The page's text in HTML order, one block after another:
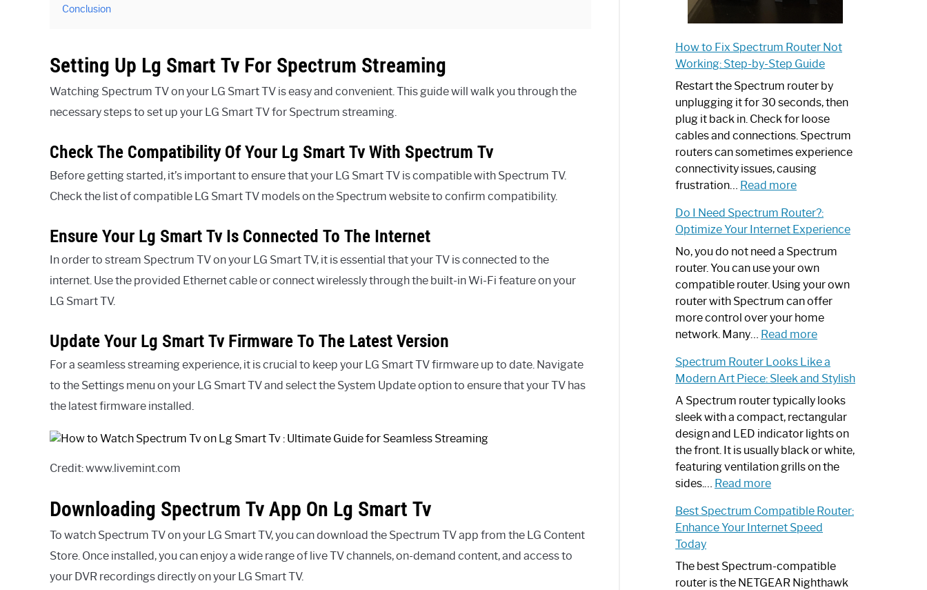
Conclusion
Setting Up Lg Smart Tv For Spectrum Streaming
Watching Spectrum TV on your LG Smart TV is easy and convenient. This guide will walk you through the
necessary steps to set up your LG Smart TV for Spectrum streaming.
Check The Compatibility Of Your Lg Smart Tv With Spectrum Tv
Before getting started, it’s important to ensure that your LG Smart TV is compatible with Spectrum TV.
Check the list of compatible LG Smart TV models on the Spectrum website to confirm compatibility.
Ensure Your Lg Smart Tv Is Connected To The Internet
In order to stream Spectrum TV on your LG Smart TV, it is essential that your TV is connected to the
internet. Use the provided Ethernet cable or connect wirelessly through the built-in Wi-Fi feature on your
LG Smart TV.
Update Your Lg Smart Tv Firmware To The Latest Version
For a seamless streaming experience, it is crucial to keep your LG Smart TV firmware up to date. Navigate
to the Settings menu on your LG Smart TV and select the System Update option to ensure that your TV has
the latest firmware installed.
Credit: www.livemint.com
Downloading Spectrum Tv App On Lg Smart Tv
To watch Spectrum TV on your LG Smart TV, you can download the Spectrum TV app from the LG Content
Store. Once installed, you can enjoy a wide range of live TV channels, on-demand content, and access to
your DVR recordings directly on your LG Smart TV.
How to Fix Spectrum Router Not
Working: Step-by-Step Guide
Restart the Spectrum router by
unplugging it for 30 seconds, then
plug it back in. Check for loose
cables and connections. Spectrum
routers can sometimes experience
connectivity issues, causing
frustration… Read more:
to
Fix
Spectrum
Router
Not
Working:
Step-
by-
Guide
Do I Need Spectrum Router?:
Optimize Your Internet Experience
No, you do not need a Spectrum
router. You can use your own
compatible router. Using your own
router with Spectrum can offer
more control over your home
network. Many… Read more:
I
Need
Spectrum
Router?:
Optimize
Your
Internet
Spectrum Router Looks Like a
Modern Art Piece: Sleek and Stylish
A Spectrum router typically looks
sleek with a compact, rectangular
design and LED indicator lights on
the front. It is usually black or white,
featuring ventilation grills on the
sides.… Read more:
Router
Looks
a
Modern
Best Spectrum Compatible Router:
Enhance Your Internet Speed
Today
The best Spectrum-compatible
router is the NETGEAR Nighthawk